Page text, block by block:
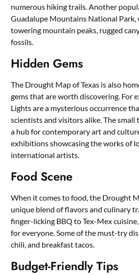
numerous hiking trails. Another
Guadalupe Mountains National Park,
towering mountain peaks, rugged
fossils.
Hidden Gems
The Drought Map of Texas is also
gems that are worth discovering. For
Lights are a mysterious occurrence
scientists and visitors alike. The small
a hub for contemporary art and
exhibitions showcasing the works of
international artists.
Food Scene
When it comes to food, the Drought
unique blend of flavors and culinary
finger-licking BBQ to Tex-Mex
for everyone. Some of the must-try
chili, and breakfast tacos.
Budget-Friendly Tips